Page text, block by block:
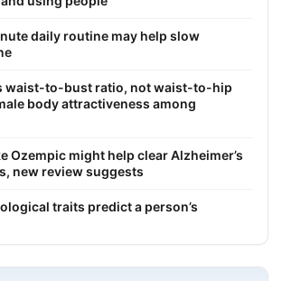
daily routine may help slow
waist-to-bust ratio, not waist-to-hip
body attractiveness among
Ozempic might help clear Alzheimer’s
new review suggests
traits predict a person’s